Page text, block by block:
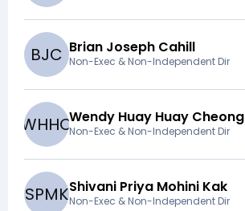
BJC Brian Joseph Cahill
Non-Exec & Non-Independent Dir
WHHCWendy Huay Huay Cheong
Non-Exec & Non-Independent Dir
SPMKShivani Priya Mohini Kak
Non-Exec & Non-Independent Dir